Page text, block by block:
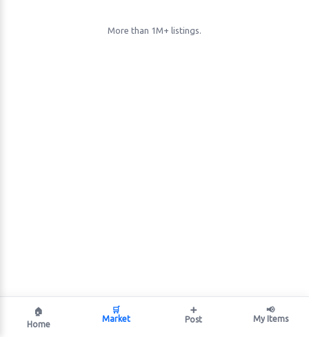
More than 1M+ listings.
🏠
Home
🛒
Market
➕
Post
📢
My Items